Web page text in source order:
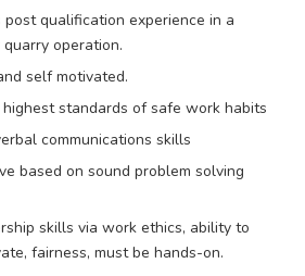
post qualification experience in a
operation.
self motivated.
standards of safe work habits
communications skills
based on sound problem solving
skills via work ethics, ability to
fairness, must be hands-on.